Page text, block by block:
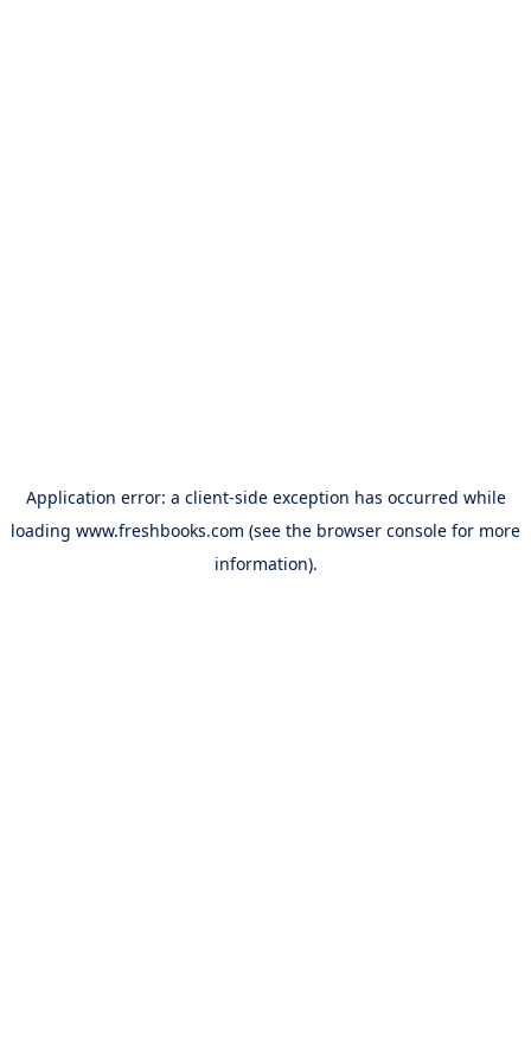
Application error: a client-side exception has occurred while
loading www.freshbooks.com (see the browser console for more
information).